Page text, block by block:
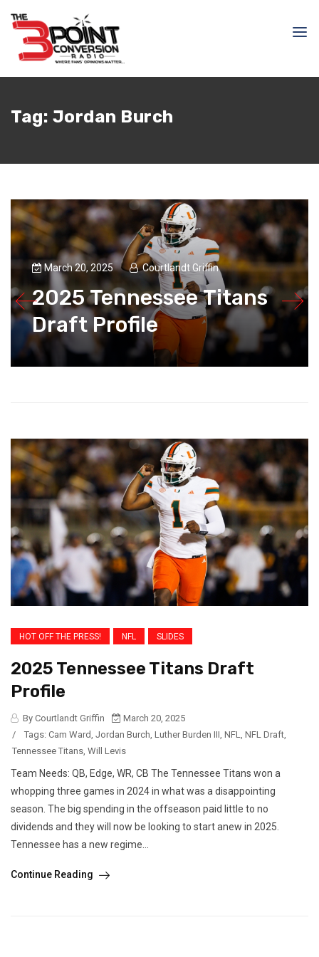
Tag: Jordan Burch
March 20, 2025 Courtlandt Griffin
2025 Tennessee Titans
Draft Profile
HOT OFF THE PRESS! NFL SLIDES
2025 Tennessee Titans Draft
Profile
By Courtlandt Griffin
March 20, 2025
/
Tags: Cam Ward, Jordan Burch, Luther Burden III, NFL, NFL Draft,
Tennessee Titans, Will Levis
Team Needs: QB, Edge, WR, CB The Tennessee Titans won a
whopping three games in 2024 in what was a disappointing
season. The big spending in the offseason paid little to no
dividends and they will now be looking to start anew in 2025.
Tennessee has a new regime...
Continue Reading